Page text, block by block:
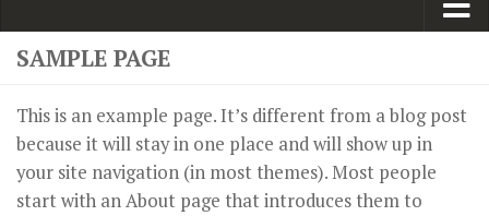
SAMPLE PAGE
This is an example page. It’s different from a blog post
because it will stay in one place and will show up in
your site navigation (in most themes). Most people
start with an About page that introduces them to